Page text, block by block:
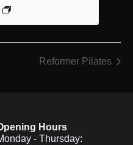
Reformer Pilates
Hours
- Thursday: